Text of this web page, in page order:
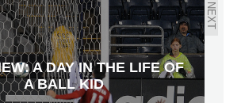
NEXT
A DAY IN THE LIFE OF
A BALL KID